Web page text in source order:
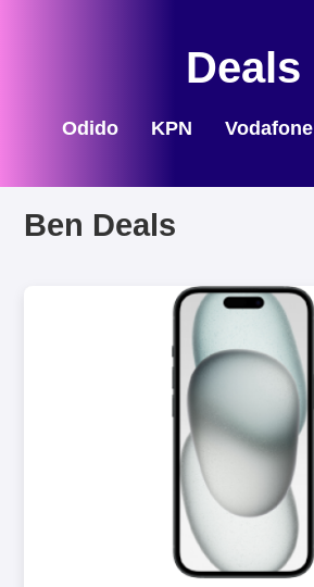
Deals
Odido KPN Vodafone
Ben Deals